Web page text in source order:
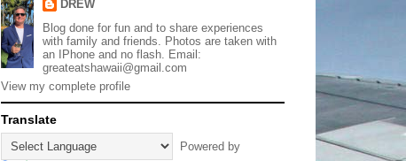
DREW
Blog done for fun and to share experiences
with family and friends. Photos are taken with
an IPhone and no flash. Email:
greateatshawaii@gmail.com
View my complete profile
Translate
Powered by